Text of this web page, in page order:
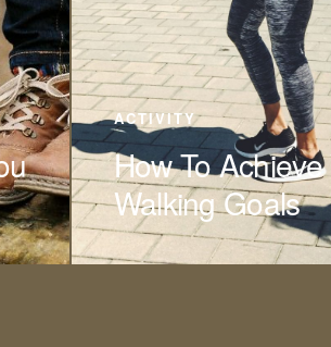
ACTIVITY
How To
Walking Goals